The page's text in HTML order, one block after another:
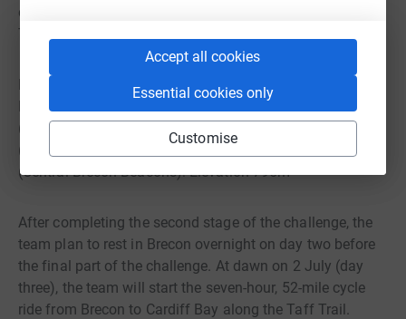
Accept all cookies
Essential cookies only
Customise
on the five highest mountains in the Brecon Beacons.
These are:
Fan Brydeiniog (Black Mountains): Elevation 802m Fan
Hir (Black Mountains): Elevation 761m Waun Rydd
(Central Brecon Beacons): Elevation 769 Pen-y-Fan
(Central Brecon Beacons): Elevation 886m Cribyn
(Central Brecon Beacons): Elevation 795m
After completing the second stage of the challenge, the
team plan to rest in Brecon overnight on day two before
the final part of the challenge. At dawn on 2 July (day
three), the team will start the seven-hour, 52-mile cycle
ride from Brecon to Cardiff Bay along the Taff Trail.